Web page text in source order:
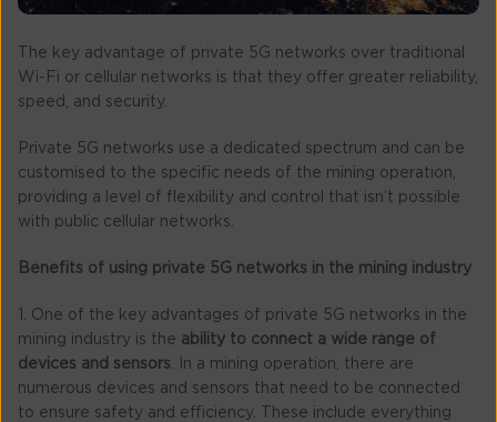
The key advantage of private 5G networks over traditional
Wi-Fi or cellular networks is that they offer greater reliability,
speed, and security.
Private 5G networks use a dedicated spectrum and can be
customised to the specific needs of the mining operation,
providing a level of flexibility and control that isn’t possible
with public cellular networks.
Benefits of using private 5G networks in the mining industry
1. One of the key advantages of private 5G networks in the
mining industry is the ability to connect a wide range of
devices and sensors. In a mining operation, there are
numerous devices and sensors that need to be connected
to ensure safety and efficiency. These include everything